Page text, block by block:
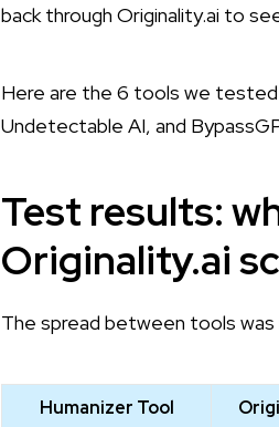
back through Originality.ai to
Here are the 6 tools we
Undetectable AI, and
Test results:
Originality.ai
The spread between tools
Humanizer Tool